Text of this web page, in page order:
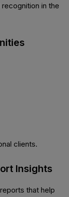
in the
clients.
Insights
that help